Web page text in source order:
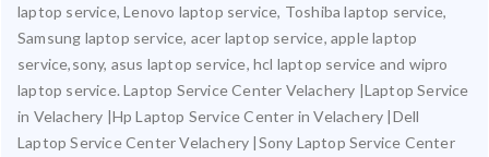
laptop service, Lenovo laptop service, Toshiba laptop service,
Samsung laptop service, acer laptop service, apple laptop
service,sony, asus laptop service, hcl laptop service and wipro
laptop service. Laptop Service Center Velachery |Laptop Service
in Velachery |Hp Laptop Service Center in Velachery |Dell
Laptop Service Center Velachery |Sony Laptop Service Center